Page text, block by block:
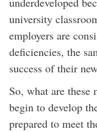
university
employers are
deficiencies, the
success of their
So, what are
begin to develop
prepared to meet